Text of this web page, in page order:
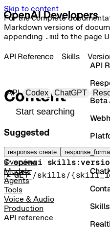
Skip to content
For the complete
Markdown versions of
appending .md to the page
Primary navigation
API Codex ChatGPT
Search docs
Suggested
responses create
Overview
Models
Agents
Tools
Voice & Audio
Production
API reference
API
Beta
Skills
API Reference Skills
Content
Download a skill version zip
$ openai
GET /skills/